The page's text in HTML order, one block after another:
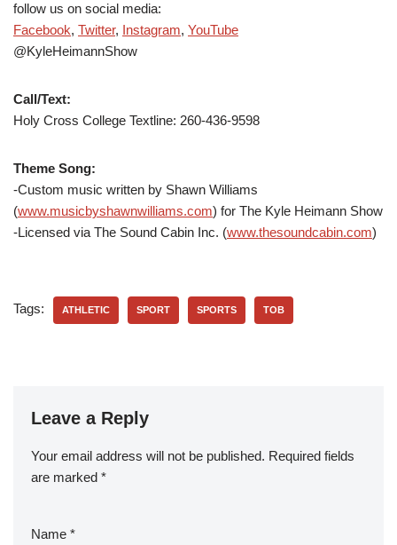
follow us on social media:
Facebook, Twitter, Instagram, YouTube
@KyleHeimannShow
Call/Text:
Holy Cross College Textline: 260-436-9598
Theme Song:
-Custom music written by Shawn Williams
(www.musicbyshawnwilliams.com) for The Kyle Heimann Show
-Licensed via The Sound Cabin Inc. (www.thesoundcabin.com)
Tags: ATHLETIC SPORT SPORTS TOB
Leave a Reply
Your email address will not be published. Required fields
are marked *
Name *